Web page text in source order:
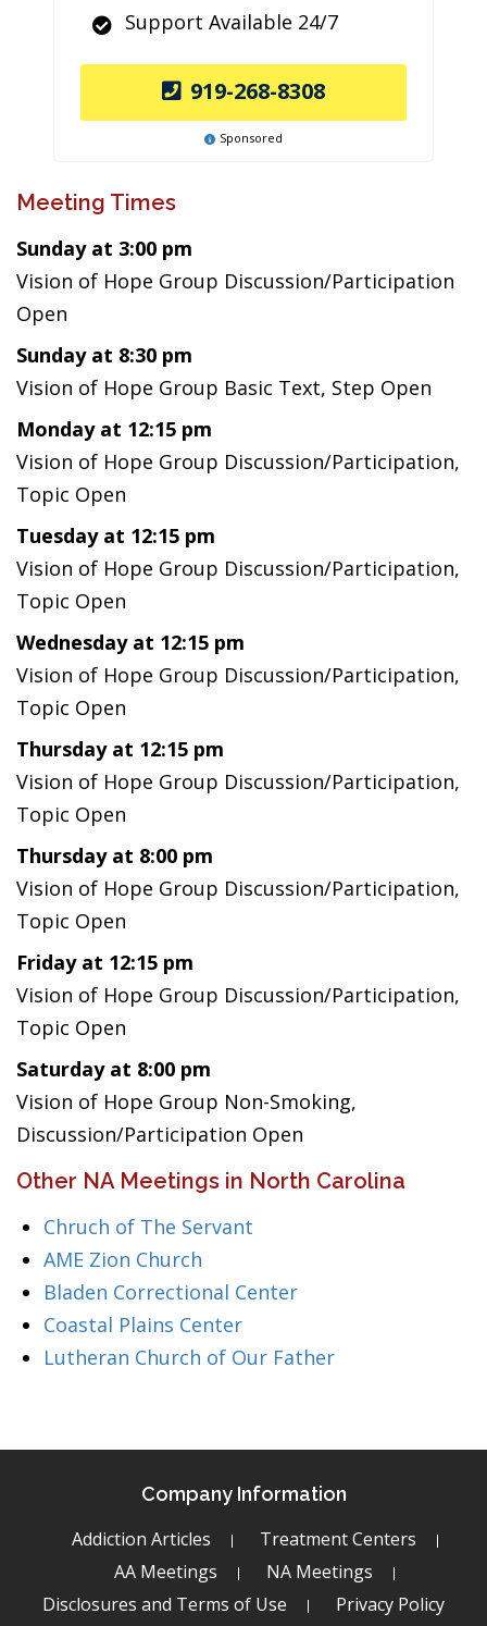
Support Available 24/7
919-268-8308
Sponsored
Meeting Times
Sunday at 3:00 pm
Vision of Hope Group Discussion/Participation
Open
Sunday at 8:30 pm
Vision of Hope Group Basic Text, Step Open
Monday at 12:15 pm
Vision of Hope Group Discussion/Participation,
Topic Open
Tuesday at 12:15 pm
Vision of Hope Group Discussion/Participation,
Topic Open
Wednesday at 12:15 pm
Vision of Hope Group Discussion/Participation,
Topic Open
Thursday at 12:15 pm
Vision of Hope Group Discussion/Participation,
Topic Open
Thursday at 8:00 pm
Vision of Hope Group Discussion/Participation,
Topic Open
Friday at 12:15 pm
Vision of Hope Group Discussion/Participation,
Topic Open
Saturday at 8:00 pm
Vision of Hope Group Non-Smoking,
Discussion/Participation Open
Other NA Meetings in North Carolina
Chruch of The Servant
AME Zion Church
Bladen Correctional Center
Coastal Plains Center
Lutheran Church of Our Father
Company Information
Addiction Articles
Treatment Centers
AA Meetings
NA Meetings
Disclosures and Terms of Use
Privacy Policy